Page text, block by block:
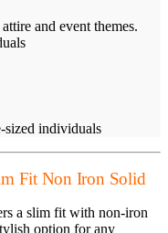
and event themes.
sized individuals
Fit Non Iron Solid
a slim fit with non-iron
option for any